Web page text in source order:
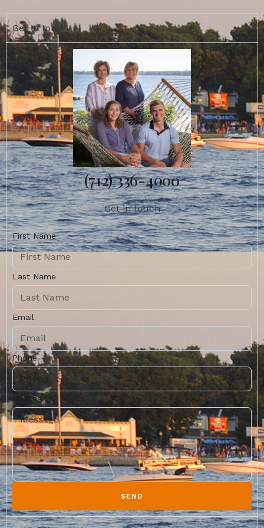
Get in touch
(712) 336-4000
Get in touch
First Name
Last Name
Email
Phone
Message
SEND